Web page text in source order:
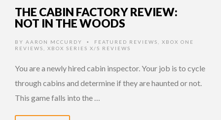
THE CABIN FACTORY REVIEW:
NOT IN THE WOODS
BY AARON MCCURDY • FEATURED REVIEWS
XBOX ONE
REVIEWS
XBOX SERIES X/S REVIEWS
You are a newly hired cabin inspector. Your job is to cycle
through cabins and determine if they are haunted or not.
This game falls into the …